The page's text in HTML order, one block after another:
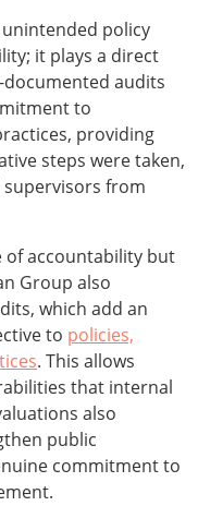
policy
it plays a direct
audits
to
providing
steps were taken,
supervisors from
of accountability but
Group also
which add an
to policies,
. This allows
that internal
also
public
commitment to